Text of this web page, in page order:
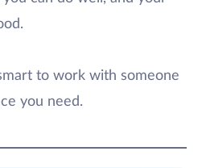
to work with someone
you need.